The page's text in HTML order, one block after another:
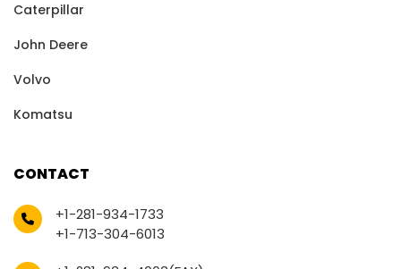
Caterpillar
John Deere
Volvo
Komatsu
CONTACT
+1-281-934-1733
+1-713-304-6013